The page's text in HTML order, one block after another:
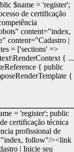
$name = 'register';
de certificação
content="index,
content="Cadastro |
= ['sections' =>
{ ...
{ public
{
= 'register'; public
certificação técnica
profissional de
follow"/><link
| Inicie seu